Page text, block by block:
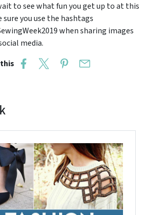
to see what fun you get up to at this
sure you use the hashtags
when sharing images
media.